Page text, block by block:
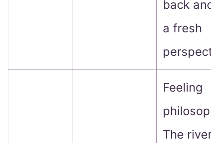
back and
a fresh
Feeling
The river